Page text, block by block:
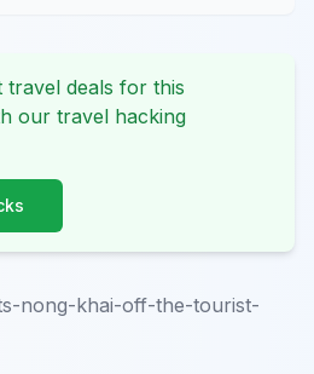
travel deals for this
our travel hacking
nong-khai-off-the-tourist-